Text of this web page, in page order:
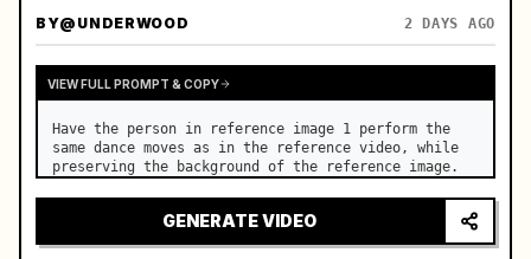
BY@UNDERWOOD 2 DAYS AGO
VIEW FULL PROMPT & COPY
Have the person in reference image 1 perform the
same dance moves as in the reference video, while
preserving the background of the reference image.
GENERATE VIDEO